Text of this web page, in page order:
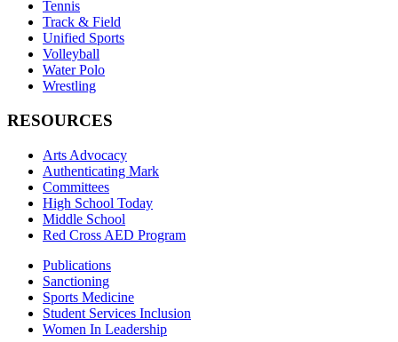
Tennis
Track & Field
Unified Sports
Volleyball
Water Polo
Wrestling
RESOURCES
Arts Advocacy
Authenticating Mark
Committees
High School Today
Middle School
Red Cross AED Program
Publications
Sanctioning
Sports Medicine
Student Services Inclusion
Women In Leadership